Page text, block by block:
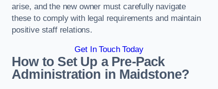
arise, and the new owner must carefully navigate
these to comply with legal requirements and maintain
positive staff relations.
Get In Touch Today
How to Set Up a Pre-Pack
Administration in Maidstone?